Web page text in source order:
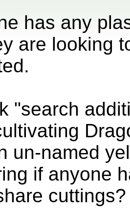
has any
are looking
"search
un-named
if anyone
cuttings?